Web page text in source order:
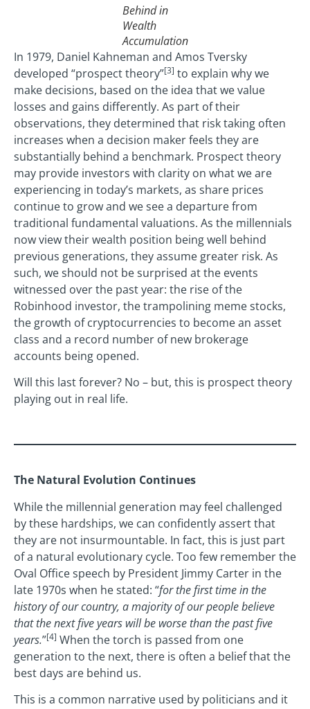
Behind in
Wealth
Accumulation
In 1979, Daniel Kahneman and Amos Tversky
developed “prospect theory”[3] to explain why we
make decisions, based on the idea that we value
losses and gains differently. As part of their
observations, they determined that risk taking often
increases when a decision maker feels they are
substantially behind a benchmark. Prospect theory
may provide investors with clarity on what we are
experiencing in today’s markets, as share prices
continue to grow and we see a departure from
traditional fundamental valuations. As the millennials
now view their wealth position being well behind
previous generations, they assume greater risk. As
such, we should not be surprised at the events
witnessed over the past year: the rise of the
Robinhood investor, the trampolining meme stocks,
the growth of cryptocurrencies to become an asset
class and a record number of new brokerage
accounts being opened.
Will this last forever? No – but, this is prospect theory
playing out in real life.
The Natural Evolution Continues
While the millennial generation may feel challenged
by these hardships, we can confidently assert that
they are not insurmountable. In fact, this is just part
of a natural evolutionary cycle. Too few remember the
Oval Office speech by President Jimmy Carter in the
late 1970s when he stated: “for the first time in the
history of our country, a majority of our people believe
that the next five years will be worse than the past five
years.”[4] When the torch is passed from one
generation to the next, there is often a belief that the
best days are behind us.
This is a common narrative used by politicians and it